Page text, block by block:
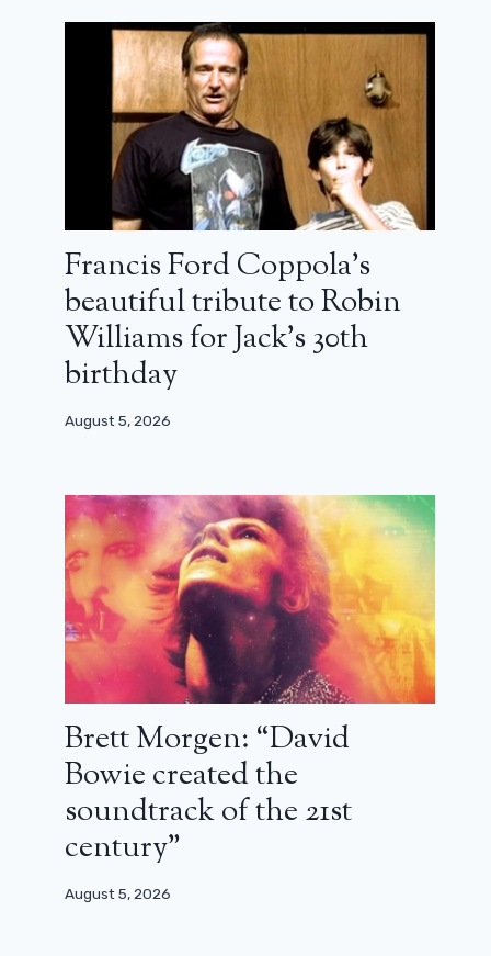
La Petite vadrouille: an irresistible
country tale (review)
June 3, 2024
Francis Ford Coppola’s
beautiful tribute to Robin
Williams for Jack’s 30th
birthday
August 5, 2026
Brett Morgen: “David
Bowie created the
soundtrack of the 21st
century”
August 5, 2026